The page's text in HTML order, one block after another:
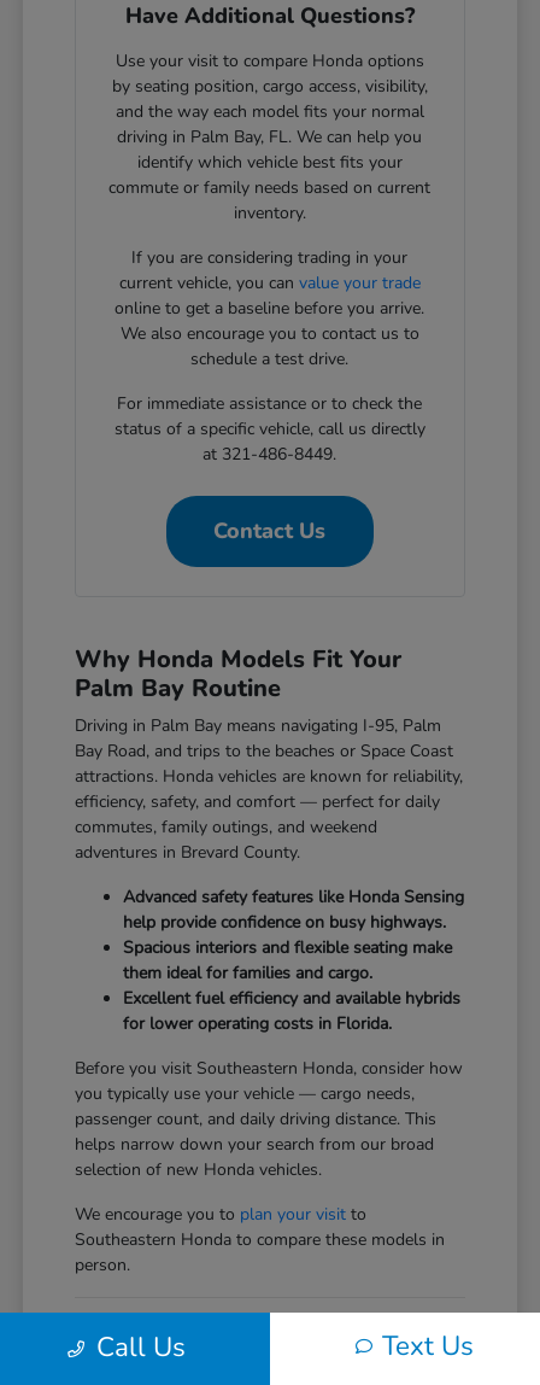
Have Additional Questions?
Use your visit to compare Honda options
by seating position, cargo access, visibility,
and the way each model fits your normal
driving in Palm Bay, FL. We can help you
identify which vehicle best fits your
commute or family needs based on current
inventory.
If you are considering trading in your
current vehicle, you can value your trade
online to get a baseline before you arrive.
We also encourage you to contact us to
schedule a test drive.
For immediate assistance or to check the
status of a specific vehicle, call us directly
at 321-486-8449.
Contact Us
Why Honda Models Fit Your
Palm Bay Routine
Driving in Palm Bay means navigating I-95, Palm
Bay Road, and trips to the beaches or Space Coast
attractions. Honda vehicles are known for reliability,
efficiency, safety, and comfort — perfect for daily
commutes, family outings, and weekend
adventures in Brevard County.
Advanced safety features like Honda Sensing
help provide confidence on busy highways.
Spacious interiors and flexible seating make
them ideal for families and cargo.
Excellent fuel efficiency and available hybrids
for lower operating costs in Florida.
Before you visit Southeastern Honda, consider how
you typically use your vehicle — cargo needs,
passenger count, and daily driving distance. This
helps narrow down your search from our broad
selection of new Honda vehicles.
We encourage you to plan your visit to
Southeastern Honda to compare these models in
person.
Comparing the New Honda
Vehicles Lineup
Call Us Text Us